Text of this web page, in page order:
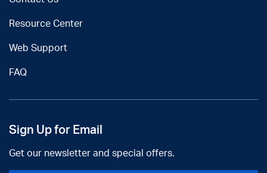
Resource Center
Web Support
FAQ
Sign Up for Email
Get our newsletter and special offers.